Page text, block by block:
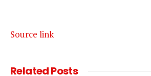
Source link
RelatedPosts